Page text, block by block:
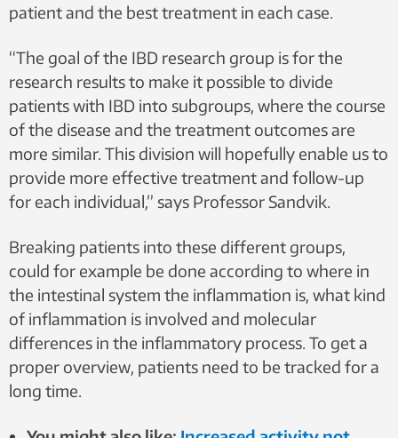
patient and the best treatment in each case.
“The goal of the IBD research group is for the
research results to make it possible to divide
patients with IBD into subgroups, where the course
of the disease and the treatment outcomes are
more similar. This division will hopefully enable us to
provide more effective treatment and follow-up
for each individual,” says Professor Sandvik.
Breaking patients into these different groups,
could for example be done according to where in
the intestinal system the inflammation is, what kind
of inflammation is involved and molecular
differences in the inflammatory process. To get a
proper overview, patients need to be tracked for a
long time.